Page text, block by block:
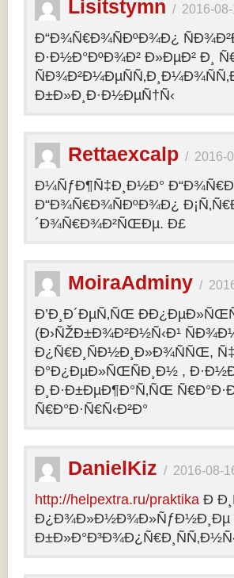
Lisitstymn / 2016-
Ð“Ð¾Ñ€Ð¾ÑÐºÐ¾Ð¿
Ð·Ð½Ð°ÐºÐ¾Ð² Ð»ÐµÐ² Ð¸
Ð±Ð»Ð¸Ð·Ð½ÐµÑ†Ñ‹
Rettaexcalp / 2016-
Ð¼ÑƒÐ¶Ñ‡Ð¸Ð½Ð°
Ð“Ð¾Ñ€Ð¾ÑÐºÐ¾Ð¿
´Ð¾Ñ€Ð¾Ð²ÑŒÐµ. Ð£
MoiraAdminy /
Ð’Ð¸Ð´ÐµÑ‚ÑŒ
(Ð›ÑŽÐ±Ð¾Ð²Ð½Ñ‹Ð¹
Ð¿Ñ€Ð¸ÑÐ½Ð¸Ð»Ð¾ÑÑŒ,
Ð°Ð¿ÐµÐ»ÑŒÑÐ¸Ð½ ,
Ð¸Ð·Ð±ÐµÐ¶Ð°Ñ‚ÑŒ
Ñ€Ð°Ð·Ñ€Ñ‹Ð²Ð°
DanielKiz / 2016-08-
http://helpextra.ru/praktika Ð
Ð¿Ð¾Ð»Ð½Ð¾Ð»ÑƒÐ½Ð¸Ðµ –